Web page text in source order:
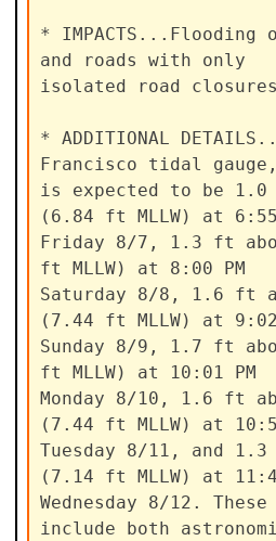
*
and roads with only
isolated road
* ADDITIONAL
Francisco tidal
is expected to be 1.0
(6.84 ft MLLW) at 6:55
Friday 8/7, 1.3 ft
ft MLLW) at 8:00 PM
Saturday 8/8, 1.6 ft
(7.44 ft MLLW) at 9:02
Sunday 8/9, 1.7 ft
ft MLLW) at 10:01 PM
Monday 8/10, 1.6 ft
(7.44 ft MLLW) at
Tuesday 8/11, and
(7.14 ft MLLW) at
Wednesday 8/12.
include both